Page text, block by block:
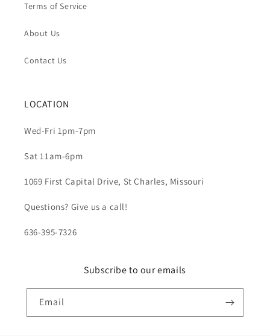
Terms of Service
About Us
Contact Us
LOCATION
Wed-Fri 1pm-7pm
Sat 11am-6pm
1069 First Capital Drive, St Charles, Missouri
Questions? Give us a call!
636-395-7326
Subscribe to our emails
Email